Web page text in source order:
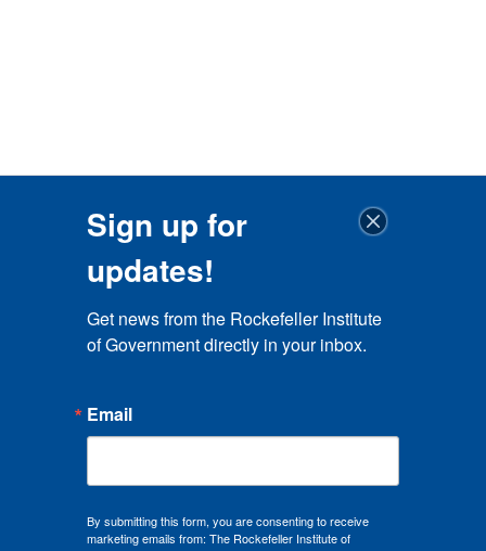
Sign up for
updates!
Get news from the Rockefeller Institute
of Government directly in your inbox.
Email
By submitting this form, you are consenting to receive
marketing emails from: The Rockefeller Institute of